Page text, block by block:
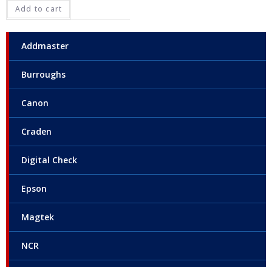
Addmaster
Burroughs
Canon
Craden
Digital Check
Epson
Magtek
NCR
Add to cart